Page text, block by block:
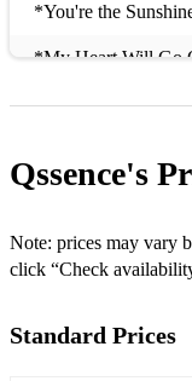
*You're the
*My Heart Will Go
*My Favourite
*Onidodo Oni Moi-
*Saving All My
*At Last - Etta James
Qssence's
Note: prices may vary
click “Check
Standard Prices